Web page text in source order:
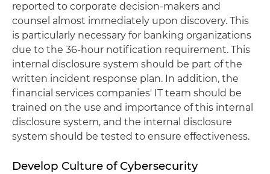
reported to corporate decision-makers and
counsel almost immediately upon discovery. This
is particularly necessary for banking organizations
due to the 36-hour notification requirement. This
internal disclosure system should be part of the
written incident response plan. In addition, the
financial services companies' IT team should be
trained on the use and importance of this internal
disclosure system, and the internal disclosure
system should be tested to ensure effectiveness.
Develop Culture of Cybersecurity